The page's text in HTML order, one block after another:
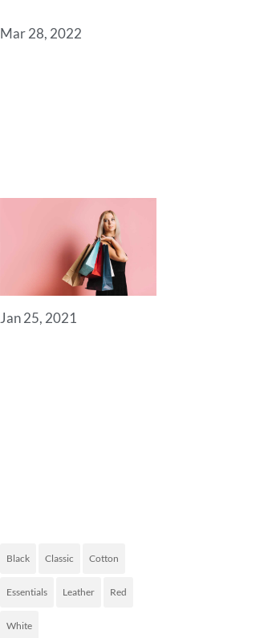
Mar 28, 2022
Jan 25, 2021
Black Classic Cotton
Essentials Leather Red
White